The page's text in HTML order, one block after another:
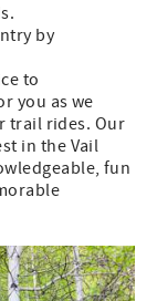
by
to
you as we
trail rides. Our
in the Vail
fun